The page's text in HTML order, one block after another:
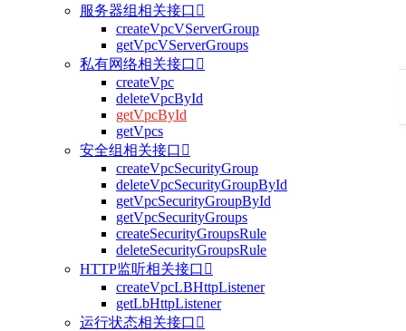
服务器组相关接口 
createVpcVServerGroup
getVpcVServerGroups
私有网络相关接口 
createVpc
deleteVpcById
getVpcById
getVpcs
安全组相关接口 
createVpcSecurityGroup
deleteVpcSecurityGroupById
getVpcSecurityGroupById
getVpcSecurityGroups
createSecurityGroupsRule
deleteSecurityGroupsRule
HTTP监听相关接口 
createVpcLBHttpListener
getLbHttpListener
运行状态相关接口 